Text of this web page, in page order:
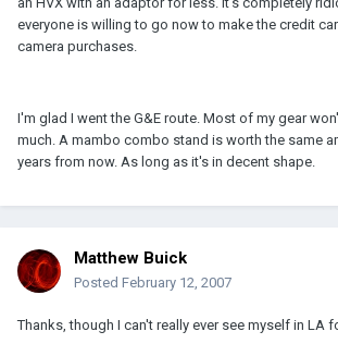
everyone is willing to go now to make the credit
camera purchases.
I'm glad I went the G&E route. Most of my gear
much. A mambo combo stand is worth the same
years from now. As long as it's in decent shape.
Matthew Buick
Posted February 12, 2007
Thanks, though I can't really ever see myself in LA